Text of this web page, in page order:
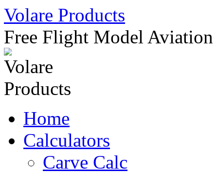
Skip
to
content
Volare Products
Free Flight Model Aviation
Home
Calculators
Carve Calc